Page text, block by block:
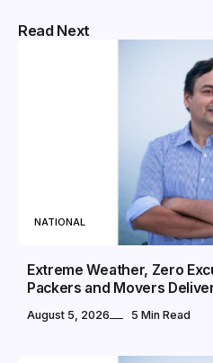
Read Next
NATIONAL
Extreme Weather, Zero
Packers and Movers
August 5, 2026 5 Min Read